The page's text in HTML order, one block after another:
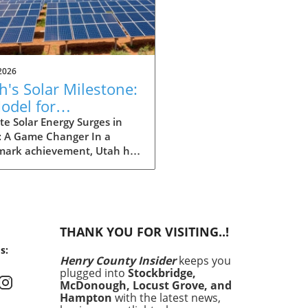
Solar Milestone:
for
Seeking
Solar Energy Surges in
A Game Changer In a
achievement, Utah has
to renewable
but also signals a shift in
energy consumption is
across the United States.
concerns and
THANK YOU FOR VISITING..!
Henry County Insiderkeeps you
plugged into Stockbridge,
McDonough, Locust Grove, and
Hampton with the latest news,